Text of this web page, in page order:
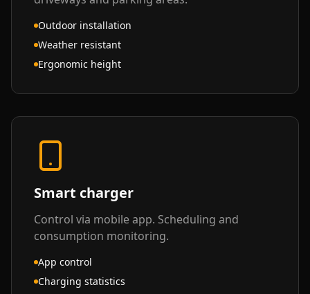
Outdoor installation
Weather resistant
Ergonomic height
Smart charger
Control via mobile app. Scheduling and
consumption monitoring.
App control
Charging statistics